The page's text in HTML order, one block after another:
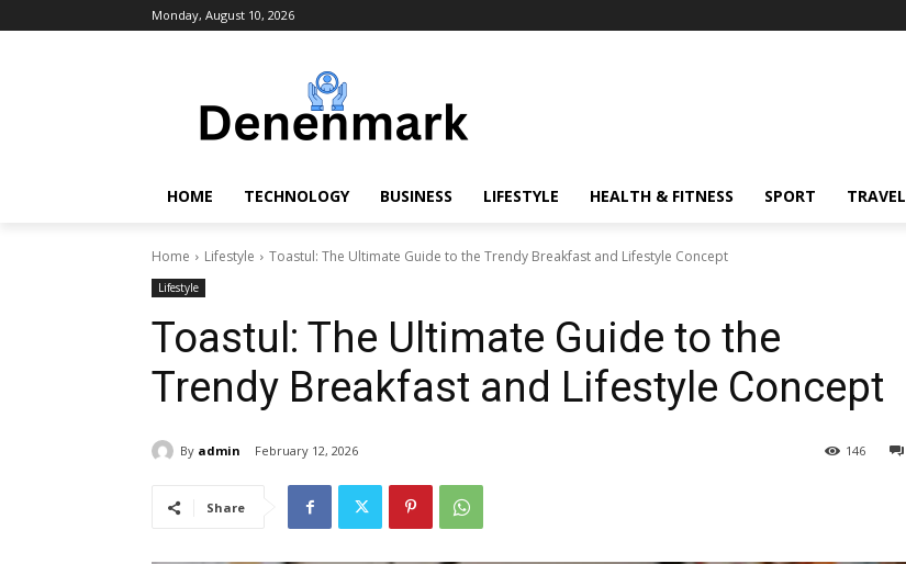
Monday, August 10, 2026
HOME TECHNOLOGY BUSINESS LIFESTYLE HEALTH & FITNESS SPORT TRAVEL
Home Lifestyle Toastul: The Ultimate Guide to the Trendy Breakfast and Lifestyle Concept
Lifestyle
Toastul: The Ultimate Guide to the
Trendy Breakfast and Lifestyle Concept
By admin February 12, 2026 146
Share